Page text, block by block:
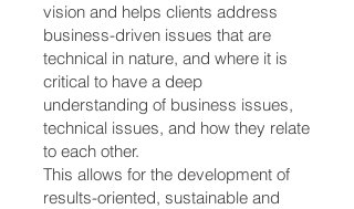
vision and helps clients address
business-driven issues that are
technical in nature, and where it is
critical to have a deep
understanding of business issues,
technical issues, and how they relate
to each other.
This allows for the development of
results-oriented, sustainable and